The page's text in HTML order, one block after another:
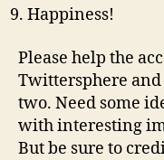
Happiness!
Please help the
Twittersphere
two. Need some
with interesting
But be sure to